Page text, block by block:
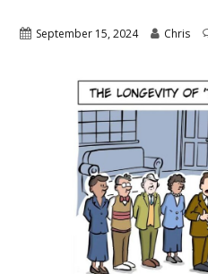
September 15, 2024 Chris